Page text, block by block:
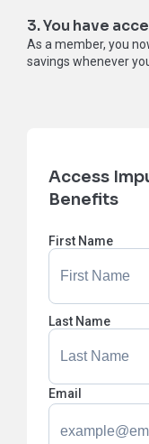
3. You have
As a member, you
savings whenever
Access
Benefits
First Name
Last Name
Email